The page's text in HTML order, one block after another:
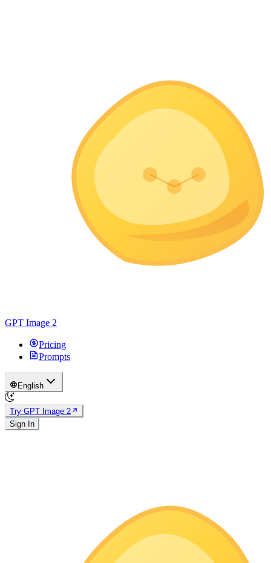
GPT Image 2
Pricing
Prompts
English
Try GPT Image 2
Sign In